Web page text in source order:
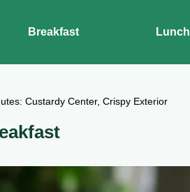
Breakfast Lunch
Custardy Center, Crispy Exterior